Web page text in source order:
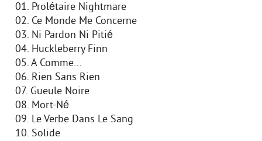
01. Prolétaire Nightmare
02. Ce Monde Me Concerne
03. Ni Pardon Ni Pitié
04. Huckleberry Finn
05. A Comme…
06. Rien Sans Rien
07. Gueule Noire
08. Mort-Né
09. Le Verbe Dans Le Sang
10. Solide